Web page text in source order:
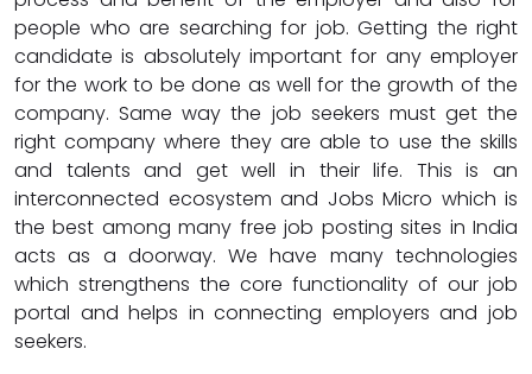
people who are searching for job. Getting the right
candidate is absolutely important for any employer
for the work to be done as well for the growth of the
company. Same way the job seekers must get the
right company where they are able to use the skills
and talents and get well in their life. This is an
interconnected ecosystem and Jobs Micro which is
the best among many free job posting sites in India
acts as a doorway. We have many technologies
which strengthens the core functionality of our job
portal and helps in connecting employers and job
seekers.